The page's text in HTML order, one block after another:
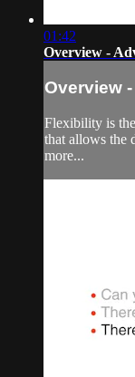
01:42
Overview -
Overview
Flexibility is
that allows the
more...